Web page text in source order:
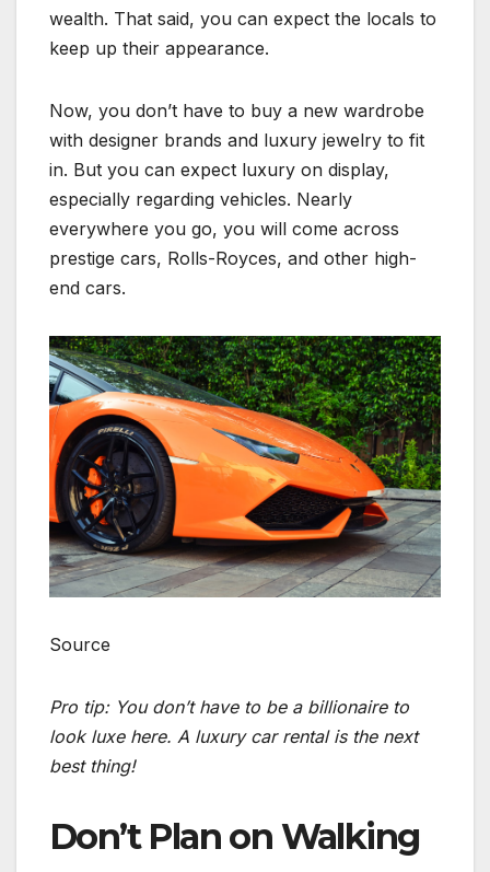
wealth. That said, you can expect the locals to
keep up their appearance.
Now, you don’t have to buy a new wardrobe
with designer brands and luxury jewelry to fit
in. But you can expect luxury on display,
especially regarding vehicles. Nearly
everywhere you go, you will come across
prestige cars, Rolls-Royces, and other high-
end cars.
Source
Pro tip: You don’t have to be a billionaire to
look luxe here. A luxury car rental is the next
best thing!
Don’t Plan on Walking